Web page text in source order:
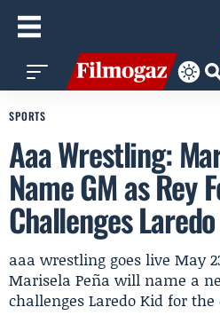
SPORTS
Aaa Wrestling:
Name GM as Rey
Challenges
aaa wrestling goes live May
Marisela Peña will name a
challenges Laredo Kid for